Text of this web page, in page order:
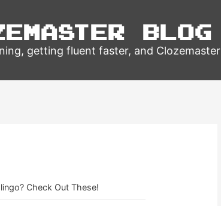
Blog
getting fluent faster, and Clozemaster
Check Out These!